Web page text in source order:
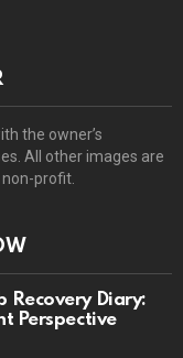
the owner’s
All other images are
profit.
Recovery Diary:
Perspective